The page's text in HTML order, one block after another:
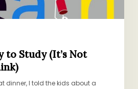
to Study (It’s Not
dinner, I told the kids about a